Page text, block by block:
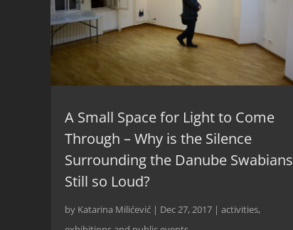
A Small Space for Light to Come
Through – Why is the Silence
Surrounding the Danube Swabians
Still so Loud?
by Katarina Milićević | Dec 27, 2017 | activities,